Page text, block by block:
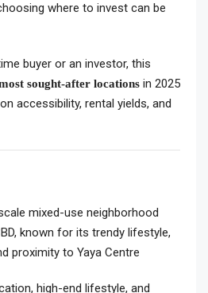
where to invest can be
buyer or an investor, this
sought-after locations in 2025
accessibility, rental yields, and
mixed-use neighborhood
known for its trendy lifestyle,
proximity to Yaya Centre
high-end lifestyle, and